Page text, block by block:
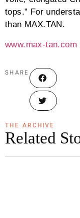
tops.” For
than MAX.TAN.
www.max-tan.com
SHARE
THE ARCHIVE
Related